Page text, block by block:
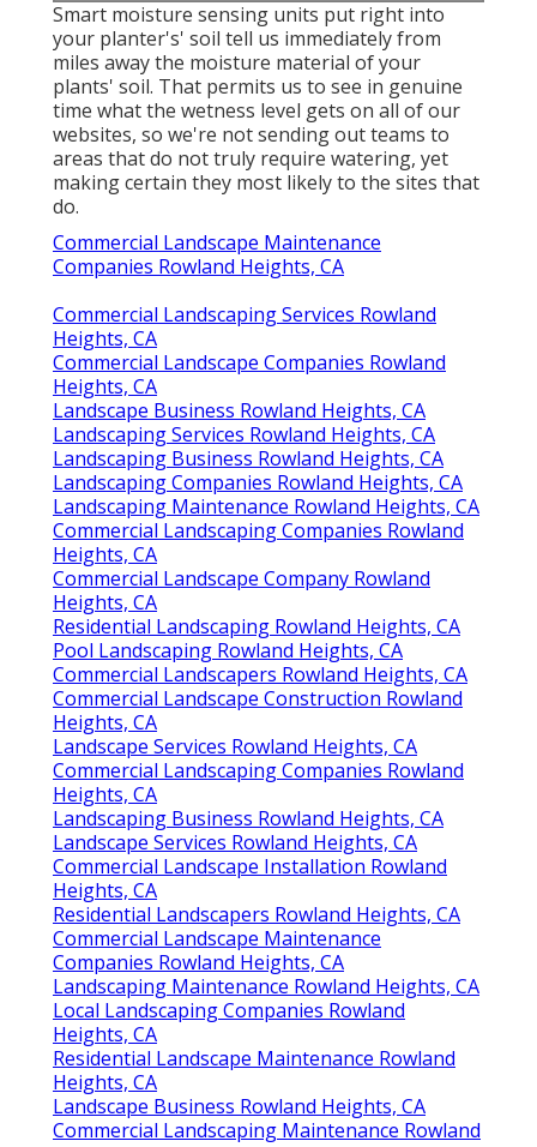
Smart moisture sensing units put right into
your planter's' soil tell us immediately from
miles away the moisture material of your
plants' soil. That permits us to see in genuine
time what the wetness level gets on all of our
websites, so we're not sending out teams to
areas that do not truly require watering, yet
making certain they most likely to the sites that
do.
Commercial Landscape Maintenance
Companies Rowland Heights, CA
Commercial Landscaping Services Rowland
Heights, CA
Commercial Landscape Companies Rowland
Heights, CA
Landscape Business Rowland Heights, CA
Landscaping Services Rowland Heights, CA
Landscaping Business Rowland Heights, CA
Landscaping Companies Rowland Heights, CA
Landscaping Maintenance Rowland Heights, CA
Commercial Landscaping Companies Rowland
Heights, CA
Commercial Landscape Company Rowland
Heights, CA
Residential Landscaping Rowland Heights, CA
Pool Landscaping Rowland Heights, CA
Commercial Landscapers Rowland Heights, CA
Commercial Landscape Construction Rowland
Heights, CA
Landscape Services Rowland Heights, CA
Commercial Landscaping Companies Rowland
Heights, CA
Landscaping Business Rowland Heights, CA
Landscape Services Rowland Heights, CA
Commercial Landscape Installation Rowland
Heights, CA
Residential Landscapers Rowland Heights, CA
Commercial Landscape Maintenance
Companies Rowland Heights, CA
Landscaping Maintenance Rowland Heights, CA
Local Landscaping Companies Rowland
Heights, CA
Residential Landscape Maintenance Rowland
Heights, CA
Landscape Business Rowland Heights, CA
Commercial Landscaping Maintenance Rowland